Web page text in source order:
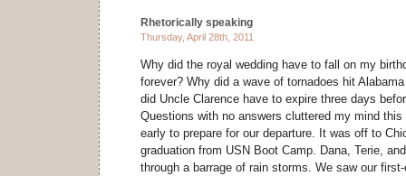
Rhetorically speaking
Thursday, April 28th, 2011
Why did the royal wedding have to fall on my
forever? Why did a wave of tornadoes hit
did Uncle Clarence have to expire three days
Questions with no answers cluttered my mind this
early to prepare for our departure. It was off to
graduation from USN Boot Camp. Dana, Terie,
through a barrage of rain storms. We saw our